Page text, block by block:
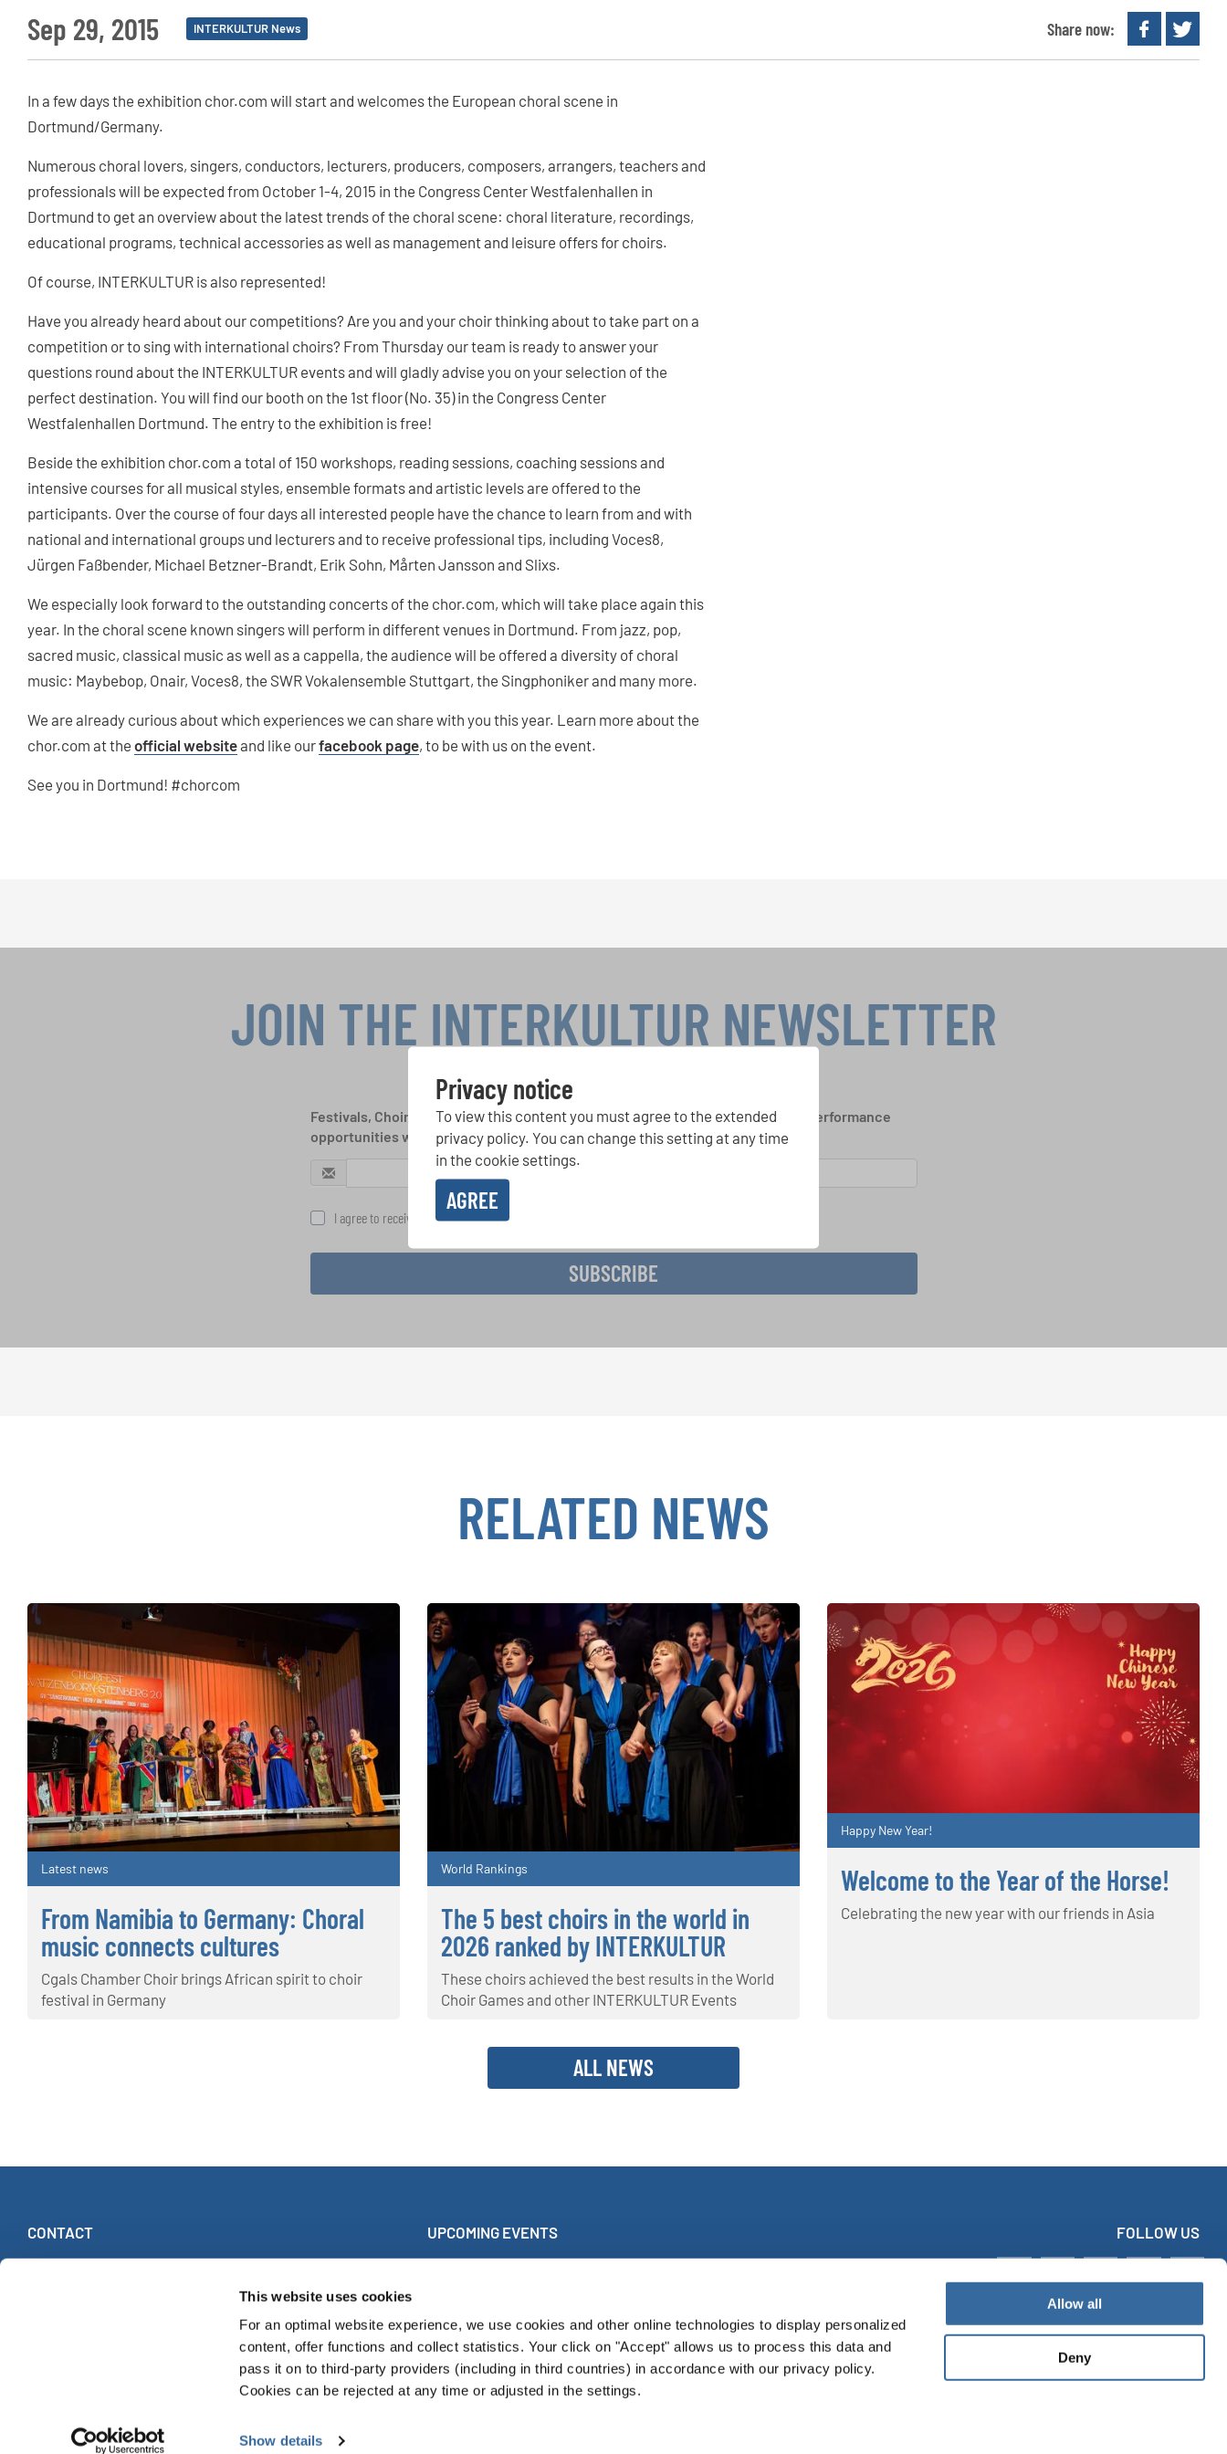
This website uses cookies
For an optimal website experience, we use cookies and other online technologies to display personalized
content, offer functions and collect statistics. Your click on "Accept" allows us to process this data and
pass it on to third-party providers (including in third countries) in accordance with our privacy policy.
Cookies can be rejected at any time or adjusted in the settings.
Show details
Allow all
Deny
Sep 29, 2015 INTERKULTUR News Share now:
In a few days the exhibition chor.com will start and welcomes the European choral scene in
Dortmund/Germany.
Numerous choral lovers, singers, conductors, lecturers, producers, composers, arrangers, teachers and
professionals will be expected from October 1-4, 2015 in the Congress Center Westfalenhallen in
Dortmund to get an overview about the latest trends of the choral scene: choral literature, recordings,
educational programs, technical accessories as well as management and leisure offers for choirs.
Of course, INTERKULTUR is also represented!
Have you already heard about our competitions? Are you and your choir thinking about to take part on a
competition or to sing with international choirs? From Thursday our team is ready to answer your
questions round about the INTERKULTUR events and will gladly advise you on your selection of the
perfect destination. You will find our booth on the 1st floor (No. 35) in the Congress Center
Westfalenhallen Dortmund. The entry to the exhibition is free!
Beside the exhibition chor.com a total of 150 workshops, reading sessions, coaching sessions and
intensive courses for all musical styles, ensemble formats and artistic levels are offered to the
participants. Over the course of four days all interested people have the chance to learn from and with
national and international groups und lecturers and to receive professional tips, including Voces8,
Jürgen Faßbender, Michael Betzner-Brandt, Erik Sohn, Mårten Jansson and Slixs.
We especially look forward to the outstanding concerts of the chor.com, which will take place again this
year. In the choral scene known singers will perform in different venues in Dortmund. From jazz, pop,
sacred music, classical music as well as a cappella, the audience will be offered a diversity of choral
music: Maybebop, Onair, Voces8, the SWR Vokalensemble Stuttgart, the Singphoniker and many more.
We are already curious about which experiences we can share with you this year. Learn more about the
chor.com at the official websiteand like ourfacebook page, to be with us on the event.
See you in Dortmund! #chorcom
Privacy notice
To view this content you must agree to the extended
privacy policy. You can change this setting at any time
in the cookie settings.
AGREE
JOIN THE INTERKULTUR NEWSLETTER
Festivals, Choir Competitions, Sing Along Projects: Learn more about special performance
opportunities with the free INTERKULTUR newsletter.
I agree to receive the newsletter and accept the
SUBSCRIBE
RELATED NEWS
Latest news
From Namibia to Germany: Choral
music connects cultures
Cgals Chamber Choir brings African spirit to choir
festival in Germany
World Rankings
The 5 best choirs in the world in
2026 ranked by INTERKULTUR
These choirs achieved the best results in the World
Choir Games and other INTERKULTUR Events
Happy New Year!
Welcome to the Year of the Horse!
Celebrating the new year with our friends in Asia
ALL NEWS
CONTACT
Ruhberg 1 · 35463 Fernwald (Germany)
UPCOMING EVENTS
Sing Along Concert Málaga
Internationales Chorfest Magdeburg
FOLLOW US